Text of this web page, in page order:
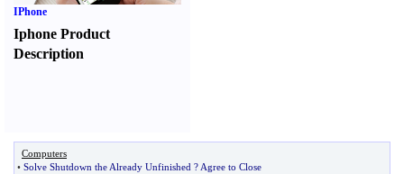
IPhone
Iphone Product
Description
Computers
• Solve Shutdown the Already Unfinished ? Agree to Close